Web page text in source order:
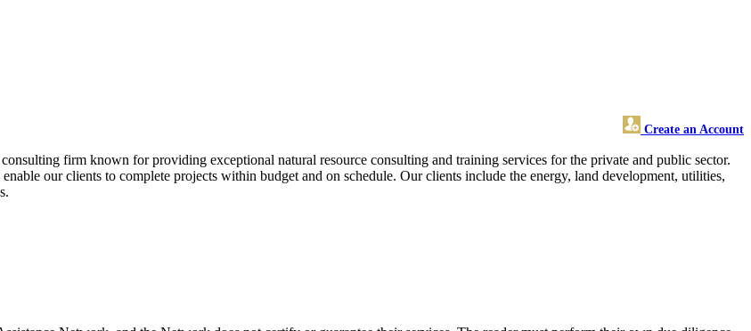
Create an Account
firm known for providing exceptional natural resource consulting and training services for the private and public sector.
our clients to complete projects within budget and on schedule. Our clients include the energy, land development, utilities,